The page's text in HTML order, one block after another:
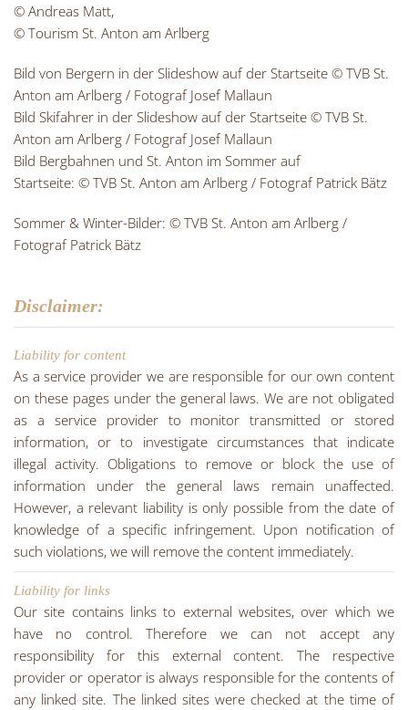
© Andreas Matt,
© Tourism St. Anton am Arlberg
Bild von Bergern in der Slideshow auf der Startseite © TVB St.
Anton am Arlberg / Fotograf Josef Mallaun
Bild Skifahrer in der Slideshow auf der Startseite © TVB St.
Anton am Arlberg / Fotograf Josef Mallaun
Bild Bergbahnen und St. Anton im Sommer auf
Startseite: © TVB St. Anton am Arlberg / Fotograf Patrick Bätz
Sommer & Winter-Bilder: © TVB St. Anton am Arlberg /
Fotograf Patrick Bätz
Disclaimer:
Liability for content
As a service provider we are responsible for our own content
on these pages under the general laws. We are not obligated
as a service provider to monitor transmitted or stored
information, or to investigate circumstances that indicate
illegal activity. Obligations to remove or block the use of
information under the general laws remain unaffected.
However, a relevant liability is only possible from the date of
knowledge of a specific infringement. Upon notification of
such violations, we will remove the content immediately.
Liability for links
Our site contains links to external websites, over which we
have no control. Therefore we can not accept any
responsibility for this external content. The respective
provider or operator is always responsible for the contents of
any linked site. The linked sites were checked at the time of